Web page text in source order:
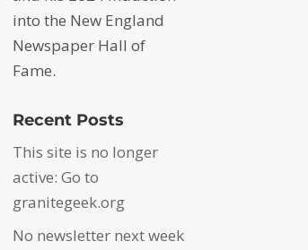
into the New England
Newspaper Hall of
Fame.
Recent Posts
This site is no longer
active: Go to
granitegeek.org
No newsletter next week